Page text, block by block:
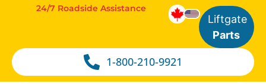
1-800-210-9921
24/7 Roadside Assistance
Liftgate
Parts